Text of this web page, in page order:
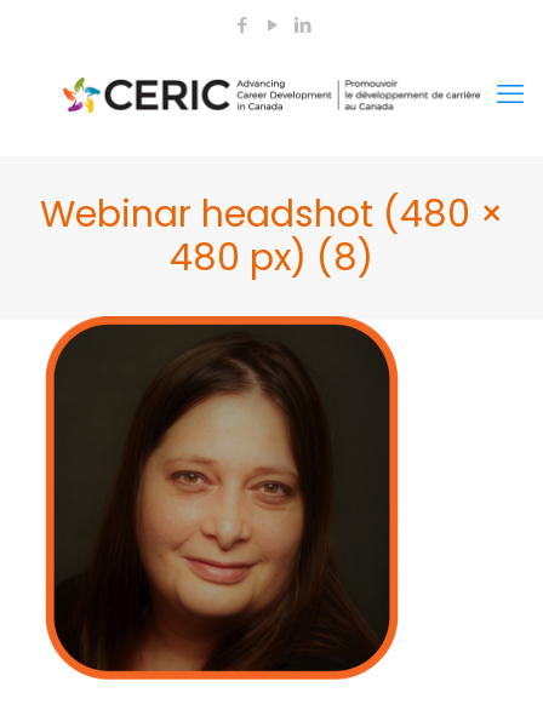
Webinar headshot (480 ×
480 px) (8)